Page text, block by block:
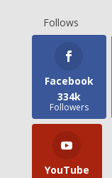
Follows
Facebook
334k
Followers
YouTube